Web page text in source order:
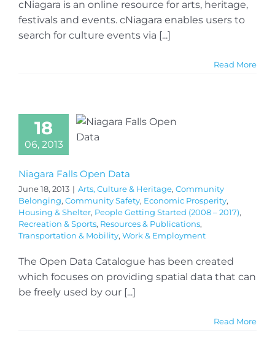
cNiagara is an online resource for arts, heritage,
festivals and events. cNiagara enables users to
search for culture events via [...]
Read More
18
06, 2013
Niagara Falls Open Data
June 18, 2013 | Arts, Culture & Heritage, Community
Belonging, Community Safety, Economic Prosperity,
Housing & Shelter, People Getting Started (2008 – 2017),
Recreation & Sports, Resources & Publications,
Transportation & Mobility, Work & Employment
The Open Data Catalogue has been created
which focuses on providing spatial data that can
be freely used by our [...]
Read More